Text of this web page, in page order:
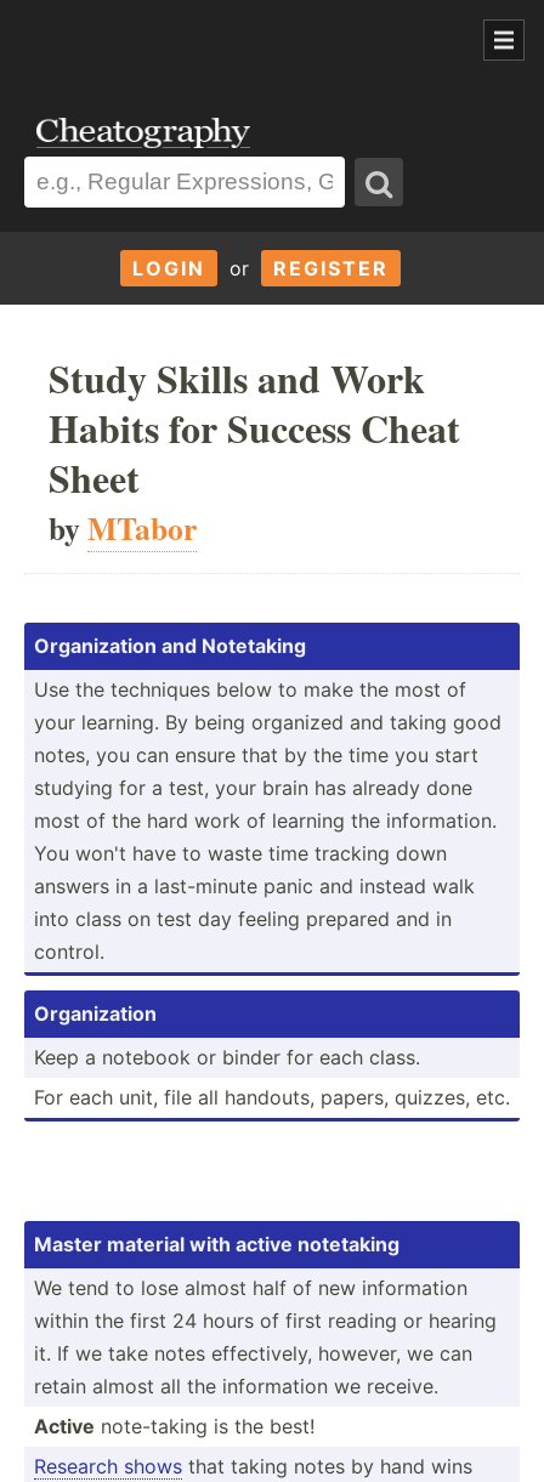
LOGIN or REGISTER
Study Skills and Work
Habits for Success Cheat
Sheet
byMTabor
Organi­zation and Notetaking
Use the techniques below to make the most of
your learning. By being organized and taking good
notes, you can ensure that by the time you start
studying for a test, your brain has already done
most of the hard work of learning the inform­ation.
You won't have to waste time tracking down
answers in a last-m­inute panic and instead walk
into class on test day feeling prepared and in
control.
Organi­zation
Keep a notebook or binder for each class.
For each unit, file all handouts, papers, quizzes, etc.
Master material with active notetaking
We tend to lose almost half of new inform­ation
within the first 24 hours of first reading or hearing
it. If we take notes effect­ively, however, we can
retain almost all the inform­ation we receive.
Active note-t­aking is the best!
Research shows that taking notes by hand wins